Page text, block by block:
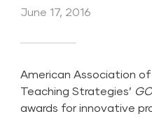
June 17, 2016
American Association of
Teaching Strategies’
awards for innovative